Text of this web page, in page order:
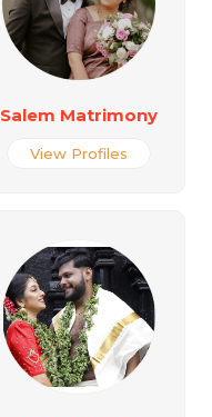
Salem Matrimony
View Profiles